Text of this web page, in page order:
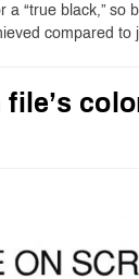
“true black,” so
compared to